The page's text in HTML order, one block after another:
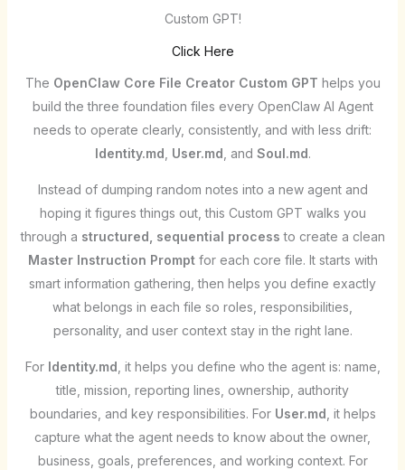
Custom GPT!
Click Here
The OpenClaw Core File Creator Custom GPT helps you
build the three foundation files every OpenClaw AI Agent
needs to operate clearly, consistently, and with less drift:
Identity.md User.md , and Soul.md.
Instead of dumping random notes into a new agent and
hoping it figures things out, this Custom GPT walks you
through a structured, sequential process to create a clean
Master Instruction Promptfor each core file. It starts with
smart information gathering, then helps you define exactly
what belongs in each file so roles, responsibilities,
personality, and user context stay in the right lane.
For Identity.md , it helps you define who the agent is: name,
title, mission, reporting lines, ownership, authority
boundaries, and key responsibilities. For User.md , it helps
capture what the agent needs to know about the owner,
business, goals, preferences, and working context. For